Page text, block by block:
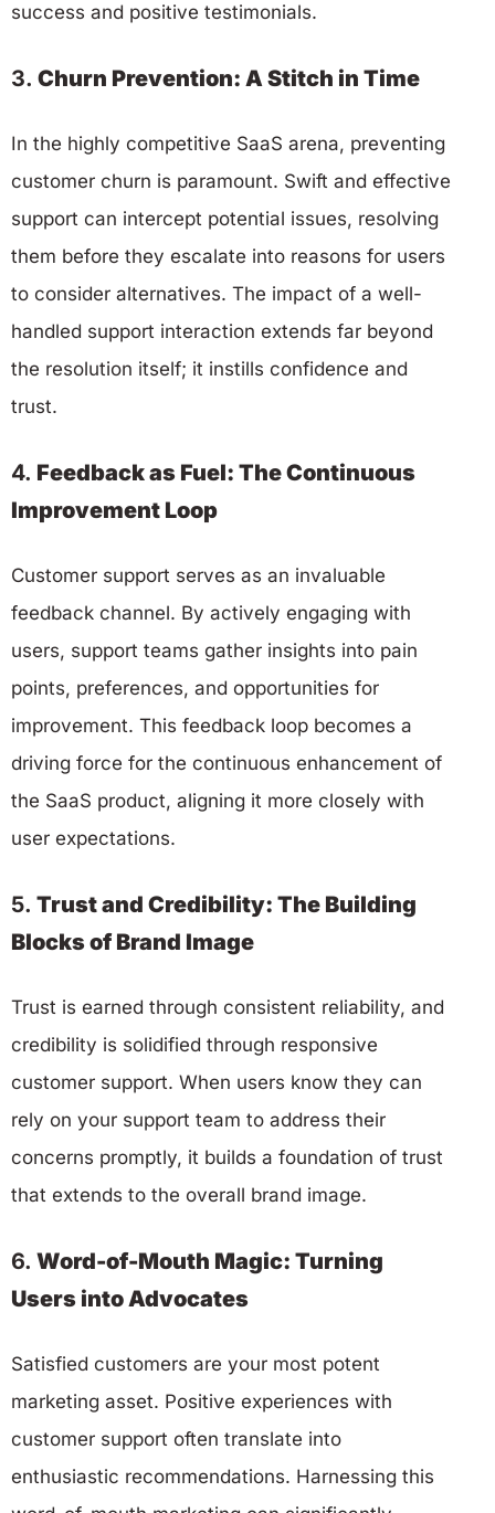
success and positive testimonials.
3. Churn Prevention: A Stitch in Time
In the highly competitive SaaS arena, preventing
customer churn is paramount. Swift and effective
support can intercept potential issues, resolving
them before they escalate into reasons for users
to consider alternatives. The impact of a well-
handled support interaction extends far beyond
the resolution itself; it instills confidence and
trust.
4. Feedback as Fuel: The Continuous
Improvement Loop
Customer support serves as an invaluable
feedback channel. By actively engaging with
users, support teams gather insights into pain
points, preferences, and opportunities for
improvement. This feedback loop becomes a
driving force for the continuous enhancement of
the SaaS product, aligning it more closely with
user expectations.
5. Trust and Credibility: The Building
Blocks of Brand Image
Trust is earned through consistent reliability, and
credibility is solidified through responsive
customer support. When users know they can
rely on your support team to address their
concerns promptly, it builds a foundation of trust
that extends to the overall brand image.
6. Word-of-Mouth Magic: Turning
Users into Advocates
Satisfied customers are your most potent
marketing asset. Positive experiences with
customer support often translate into
enthusiastic recommendations. Harnessing this